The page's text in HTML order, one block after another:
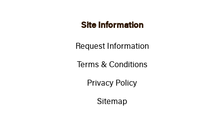
Site Information
Request Information
Terms & Conditions
Privacy Policy
Sitemap